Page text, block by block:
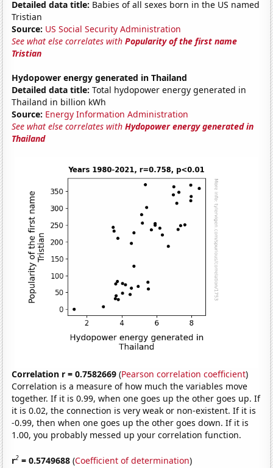
Detailed data title: Babies of all sexes born in the US named
Tristian
Source: US Social Security Administration
See what else correlates withPopularity of the first name
Tristian
Hydopower energy generated in Thailand
Detailed data title: Total hydopower energy generated in
Thailand in billion kWh
Source: Energy Information Administration
See what else correlates withHydopower energy generated in
Thailand
Correlation r = 0.7582669 (Pearson correlation coefficient)
Correlation is a measure of how much the variables move
together. If it is 0.99, when one goes up the other goes up. If
it is 0.02, the connection is very weak or non-existent. If it is
-0.99, then when one goes up the other goes down. If it is
1.00, you probably messed up your correlation function.
r2 = 0.5749688 (Coefficient of determination)